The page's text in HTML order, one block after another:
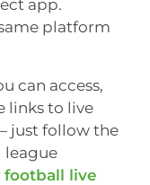
app.
platform
can access,
links to live
just follow the
league
football live